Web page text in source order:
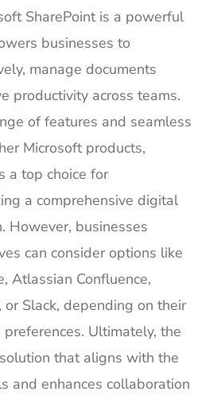
SharePoint is a powerful
businesses to
manage documents
productivity across teams.
of features and seamless
Microsoft products,
a top choice for
a comprehensive digital
However, businesses
can consider options like
Atlassian Confluence,
or Slack, depending on their
Ultimately, the
that aligns with the
and enhances collaboration